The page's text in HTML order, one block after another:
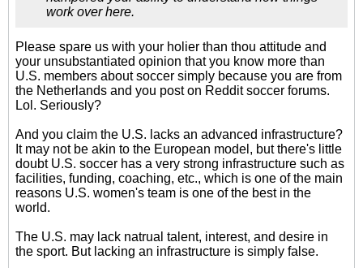
work over here.
Please spare us with your holier than thou attitude and
your unsubstantiated opinion that you know more than
U.S. members about soccer simply because you are from
the Netherlands and you post on Reddit soccer forums.
Lol. Seriously?
And you claim the U.S. lacks an advanced infrastructure?
It may not be akin to the European model, but there's little
doubt U.S. soccer has a very strong infrastructure such as
facilities, funding, coaching, etc., which is one of the main
reasons U.S. women's team is one of the best in the
world.
The U.S. may lack natrual talent, interest, and desire in
the sport. But lacking an infrastructure is simply false.